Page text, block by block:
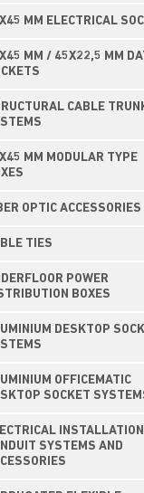
MM ELECTRICAL
MM / 45X22,5 MM
CABLE
MM MODULAR TYPE
OPTIC ACCESSORIES
TIES
POWER
BOXES
DESKTOP
OFFICEMATIC
SOCKET
INSTALLATION
SYSTEMS AND